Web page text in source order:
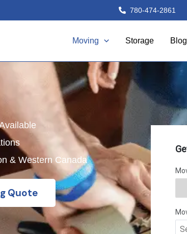
780-474-2861
Moving Storage Blog
& Western Canada
Quote